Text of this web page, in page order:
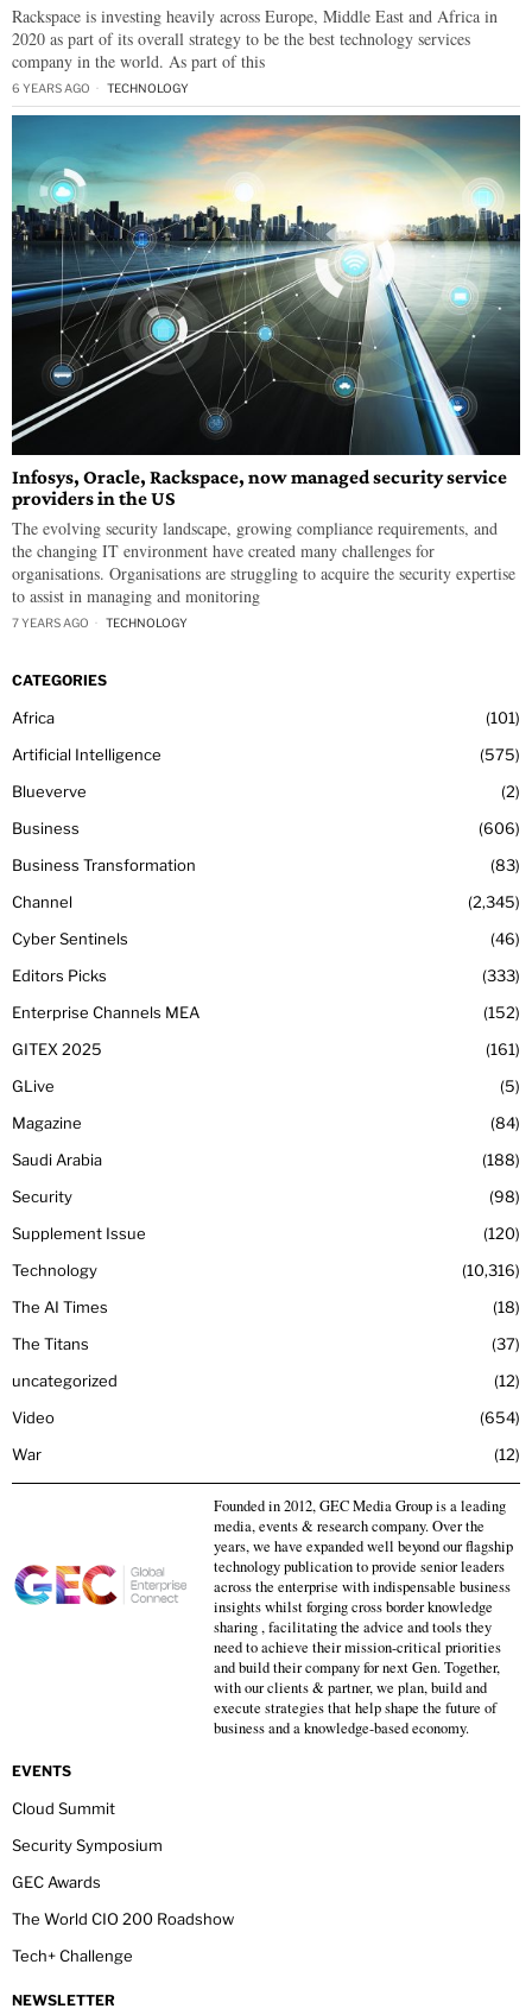
Rackspace is investing heavily across Europe, Middle East and Africa in
2020 as part of its overall strategy to be the best technology services
company in the world. As part of this
6 YEARS AGO TECHNOLOGY
Infosys, Oracle, Rackspace, now managed security service
providers in the US
The evolving security landscape, growing compliance requirements, and
the changing IT environment have created many challenges for
organisations. Organisations are struggling to acquire the security expertise
to assist in managing and monitoring
7 YEARS AGO TECHNOLOGY
CATEGORIES
Africa
101
Artificial Intelligence
575
Blueverve
2
Business
606
Business Transformation
83
Channel
2,345
Cyber Sentinels
46
Editors Picks
333
Enterprise Channels MEA
152
GITEX 2025
161
GLive
5
Magazine
84
Saudi Arabia
188
Security
98
Supplement Issue
120
Technology
10,316
The AI Times
18
The Titans
37
uncategorized
12
Video
654
War
12
Founded in 2012, GEC Media Group is a leading
media, events & research company. Over the
years, we have expanded well beyond our flagship
technology publication to provide senior leaders
across the enterprise with indispensable business
insights whilst forging cross border knowledge
sharing , facilitating the advice and tools they
need to achieve their mission-critical priorities
and build their company for next Gen. Together,
with our clients & partner, we plan, build and
execute strategies that help shape the future of
business and a knowledge-based economy.
EVENTS
Cloud Summit
Security Symposium
GEC Awards
The World CIO 200 Roadshow
Tech+ Challenge
NEWSLETTER